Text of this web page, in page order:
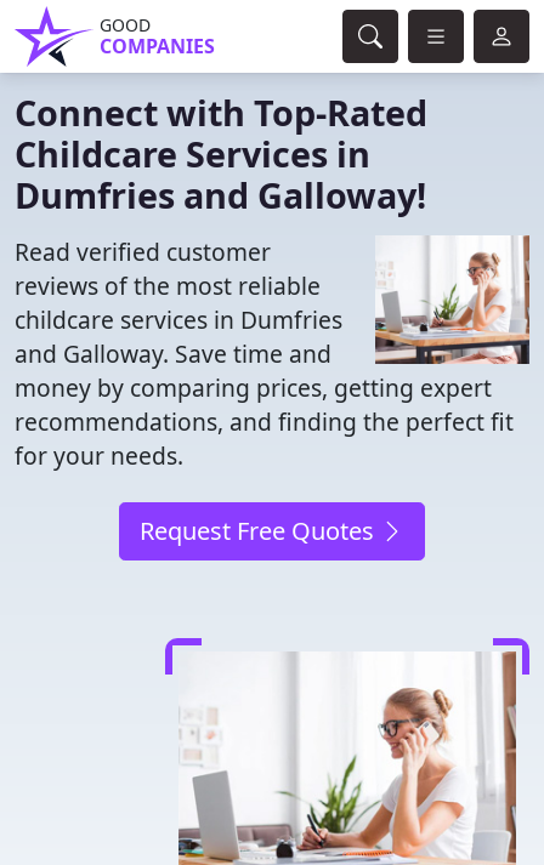
GOOD
COMPANIES
Connect with Top-Rated
Childcare Services in
Dumfries and Galloway!
Read verified customer
reviews of the most reliable
childcare services in Dumfries
and Galloway. Save time and
money by comparing prices, getting expert
recommendations, and finding the perfect fit
for your needs.
Request Free Quotes